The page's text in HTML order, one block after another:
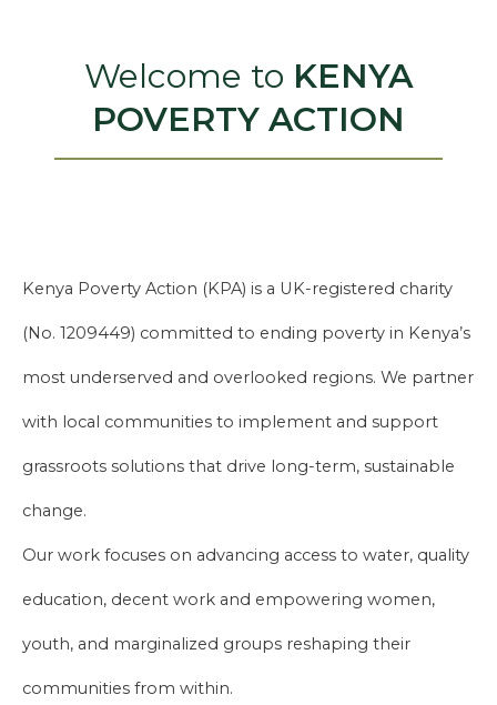
Welcome to KENYA
POVERTY ACTION
Kenya Poverty Action (KPA) is a UK-registered charity
(No. 1209449) committed to ending poverty in Kenya’s
most underserved and overlooked regions. We partner
with local communities to implement and support
grassroots solutions that drive long-term, sustainable
change.
Our work focuses on advancing access to water, quality
education, decent work and empowering women,
youth, and marginalized groups reshaping their
communities from within.